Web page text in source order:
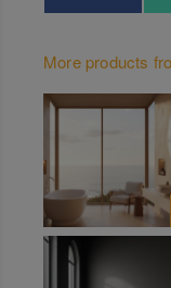
More products